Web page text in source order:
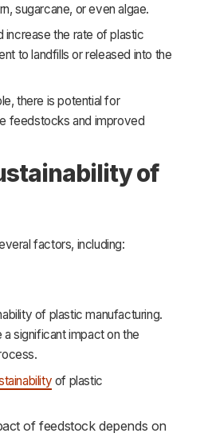
sugarcane, or even algae.
increase the rate of plastic
to landfills or released into the
there is potential for
feedstocks and improved
of
factors, including:
of plastic manufacturing.
significant impact on the
of plastic
of feedstock depends on